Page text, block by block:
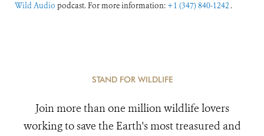
Wild Audio podcast. For more information: +1 (347) 840-1242 .
STAND FOR WILDLIFE
Join more than one million wildlife lovers
working to save the Earth's most treasured and